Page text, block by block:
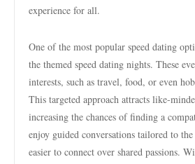
experience for all.
One of the most popular speed dating
the themed speed dating nights. These
interests, such as travel, food, or even
This targeted approach attracts like-
increasing the chances of finding a
enjoy guided conversations tailored to
easier to connect over shared passions.